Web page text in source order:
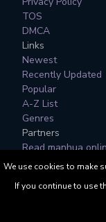
TOS
DMCA
Links
Newest
Recently Updated
Popular
A-Z List
Genres
Partners
Read manhua
We use cookies to make
If you continue to use